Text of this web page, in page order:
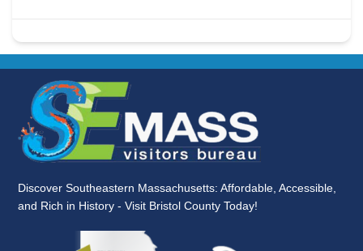
Discover Southeastern Massachusetts: Affordable, Accessible,
and Rich in History - Visit Bristol County Today!